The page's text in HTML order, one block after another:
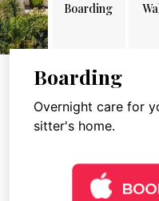
Boarding
Boarding
Overnight care for
sitter's home.